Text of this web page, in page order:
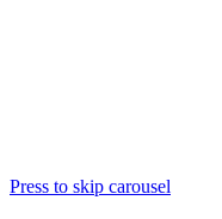
Press to skip carousel